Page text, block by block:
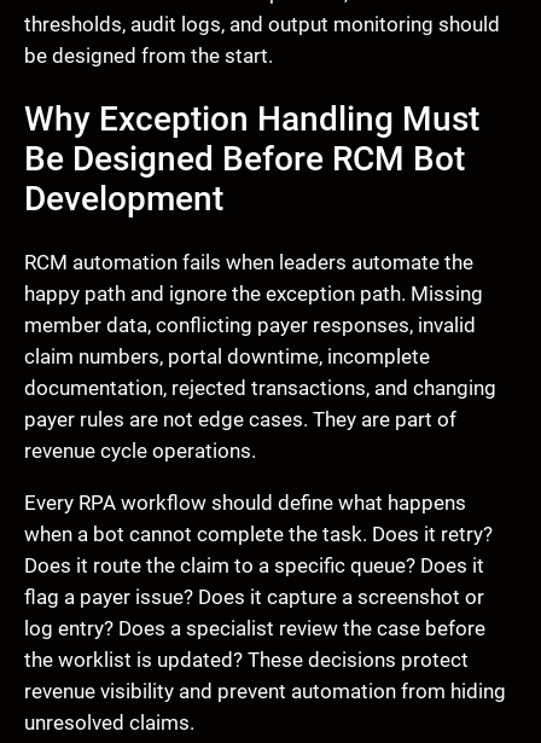
thresholds, audit logs, and output monitoring should
be designed from the start.
Why Exception Handling Must
Be Designed Before RCM Bot
Development
RCM automation fails when leaders automate the
happy path and ignore the exception path. Missing
member data, conflicting payer responses, invalid
claim numbers, portal downtime, incomplete
documentation, rejected transactions, and changing
payer rules are not edge cases. They are part of
revenue cycle operations.
Every RPA workflow should define what happens
when a bot cannot complete the task. Does it retry?
Does it route the claim to a specific queue? Does it
flag a payer issue? Does it capture a screenshot or
log entry? Does a specialist review the case before
the worklist is updated? These decisions protect
revenue visibility and prevent automation from hiding
unresolved claims.